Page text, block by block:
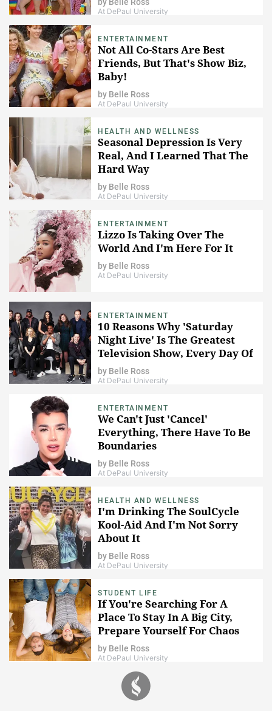
At DePaul University
ENTERTAINMENT
Not All Co-Stars Are Best
Friends, But That's Show Biz,
Baby!
by Belle Ross
At DePaul University
HEALTH AND WELLNESS
Seasonal Depression Is Very
Real, And I Learned That The
Hard Way
by Belle Ross
At DePaul University
ENTERTAINMENT
Lizzo Is Taking Over The
World And I'm Here For It
by Belle Ross
At DePaul University
ENTERTAINMENT
10 Reasons Why 'Saturday
Night Live' Is The Greatest
Television Show, Every Day Of
The Week
by Belle Ross
At DePaul University
ENTERTAINMENT
We Can't Just 'Cancel'
Everything, There Have To Be
Boundaries
by Belle Ross
At DePaul University
HEALTH AND WELLNESS
I'm Drinking The SoulCycle
Kool-Aid And I'm Not Sorry
About It
by Belle Ross
At DePaul University
STUDENT LIFE
If You're Searching For A
Place To Stay In A Big City,
Prepare Yourself For Chaos
by Belle Ross
At DePaul University